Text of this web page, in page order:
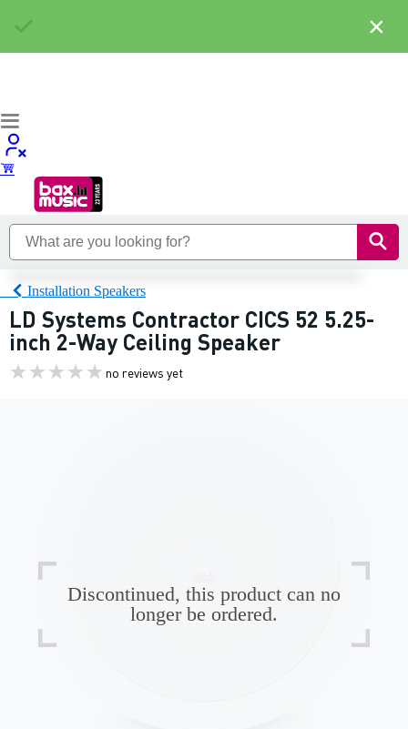
Installation Speakers
LD Systems Contractor CICS 52 5.25-
inch 2-Way Ceiling Speaker
no reviews yet
Discontinued, this product can no
longer be ordered.
×